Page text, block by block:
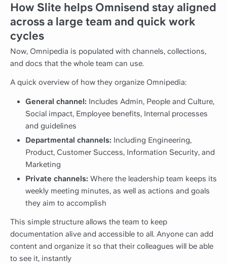
How Slite helps Omnisend stay aligned
across a large team and quick work
cycles
Now, Omnipedia is populated with channels, collections,
and docs that the whole team can use.
A quick overview of how they organize Omnipedia:
General channel: Includes Admin, People and Culture,
Social impact, Employee benefits, Internal processes
and guidelines
Departmental channels: Including Engineering,
Product, Customer Success, Information Security, and
Marketing
Private channels: Where the leadership team keeps its
weekly meeting minutes, as well as actions and goals
they aim to accomplish
This simple structure allows the team to keep
documentation alive and accessible to all. Anyone can add
content and organize it so that their colleagues will be able
to see it, instantly